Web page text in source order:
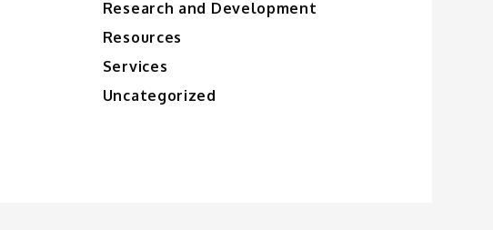
Research and Development
Resources
Services
Uncategorized